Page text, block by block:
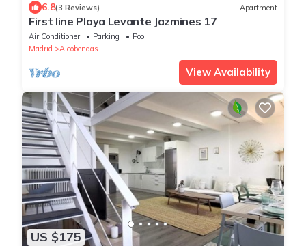
6.8(3 Reviews) Apartment
First line Playa Levante Jazmines 17
Air Conditioner Parking
Pool
Madrid
Alcobendas
View Availability
US $175